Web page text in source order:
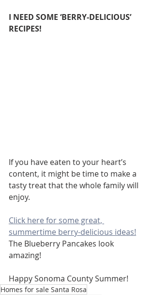
I NEED SOME ‘BERRY-DELICIOUS’
RECIPES!
If you have eaten to your heart’s
content, it might be time to make a
tasty treat that the whole family will
enjoy.
Click here for some great,
summertime berry-delicious ideas!
The Blueberry Pancakes look
amazing!
Happy Sonoma County Summer!
Homes for sale Santa Rosa